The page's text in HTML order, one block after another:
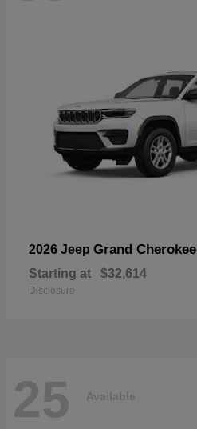
2026 Jeep Grand Cherokee
Starting at $32,614
Disclosure
25 Available